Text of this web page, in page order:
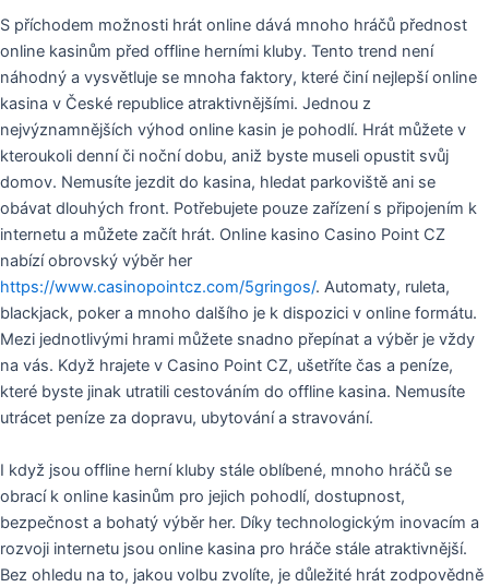
S příchodem možnosti hrát online dává mnoho hráčů přednost
online kasinům před offline herními kluby. Tento trend není
náhodný a vysvětluje se mnoha faktory, které činí nejlepší online
kasina v České republice atraktivnějšími. Jednou z
nejvýznamnějších výhod online kasin je pohodlí. Hrát můžete v
kteroukoli denní či noční dobu, aniž byste museli opustit svůj
domov. Nemusíte jezdit do kasina, hledat parkoviště ani se
obávat dlouhých front. Potřebujete pouze zařízení s připojením k
internetu a můžete začít hrát. Online kasino Casino Point CZ
nabízí obrovský výběr her
https://www.casinopointcz.com/5gringos/. Automaty, ruleta,
blackjack, poker a mnoho dalšího je k dispozici v online formátu.
Mezi jednotlivými hrami můžete snadno přepínat a výběr je vždy
na vás. Když hrajete v Casino Point CZ, ušetříte čas a peníze,
které byste jinak utratili cestováním do offline kasina. Nemusíte
utrácet peníze za dopravu, ubytování a stravování.
I když jsou offline herní kluby stále oblíbené, mnoho hráčů se
obrací k online kasinům pro jejich pohodlí, dostupnost,
bezpečnost a bohatý výběr her. Díky technologickým inovacím a
rozvoji internetu jsou online kasina pro hráče stále atraktivnější.
Bez ohledu na to, jakou volbu zvolíte, je důležité hrát zodpovědně